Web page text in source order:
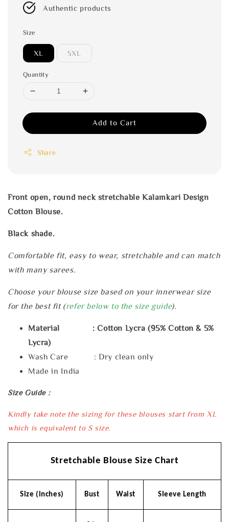
Authentic products
Size
XL 5XL
Quantity
Add to Cart
Share
Front open, round neck stretchable Kalamkari Design
Cotton Blouse.
Black shade.
Comfortable fit, easy to wear, stretchable and can match
with many sarees.
Choose your blouse size based on your innerwear size
for the best fit (refer below to the size guide).
Material : Cotton Lycra (95% Cotton & 5%
Lycra)
Wash Care : Dry clean only
Made in India
Size Guide :
Kindly take note the sizing for these blouses start from XL
which is equivalent to S size.
Stretchable Blouse Size Chart
Size (inches) Bust Waist Sleeve Length